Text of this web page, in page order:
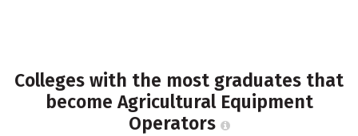
Colleges with the most graduates that
become Agricultural Equipment
Operators